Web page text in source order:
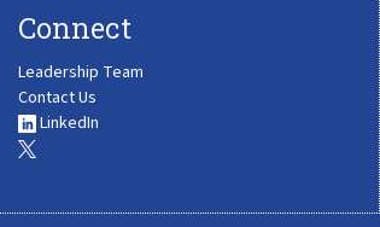
Connect
Leadership Team
Contact Us
LinkedIn